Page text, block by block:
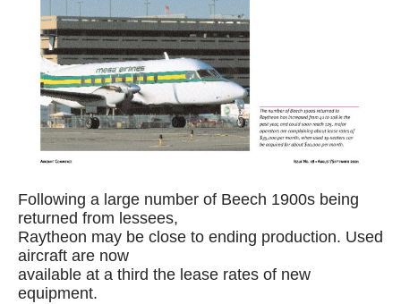
Following a large number of Beech 1900s being
returned from lessees,
Raytheon may be close to ending production. Used
aircraft are now
available at a third the lease rates of new
equipment.